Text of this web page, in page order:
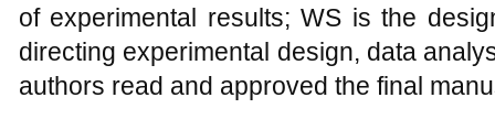
of experimental results; WS is the
directing experimental design, data
authors read and approved the final